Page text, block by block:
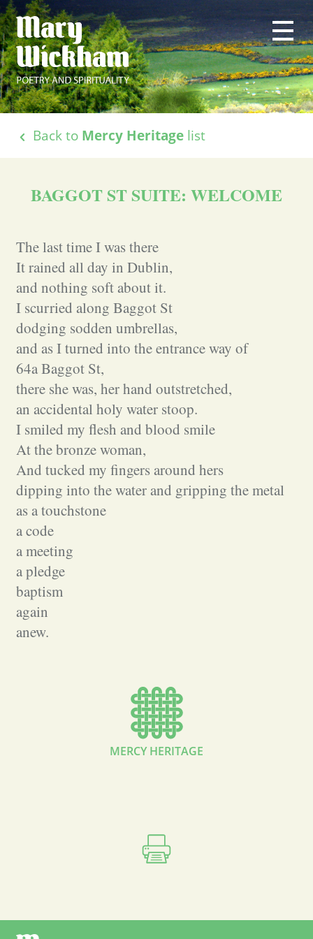
Back to Mercy Heritage list
BAGGOT ST SUITE: WELCOME
The last time I was there
It rained all day in Dublin,
and nothing soft about it.
I scurried along Baggot St
dodging sodden umbrellas,
and as I turned into the entrance way of
64a Baggot St,
there she was, her hand outstretched,
an accidental holy water stoop.
I smiled my flesh and blood smile
At the bronze woman,
And tucked my fingers around hers
dipping into the water and gripping the metal
as a touchstone
a code
a meeting
a pledge
baptism
again
anew.
MERCY HERITAGE